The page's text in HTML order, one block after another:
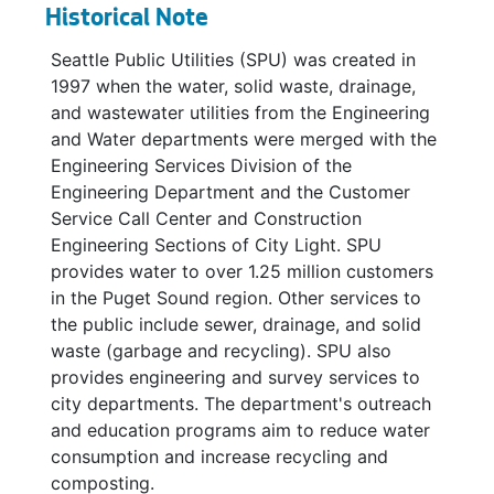
Strategic Asset Management Plans, 2003-2006
Asset Management Committee, 2003
Asset Management Committee, 2003
Asset Management Committee, 2003
Asset Management, 2003
Boeing, 2001-2003
Budget, 2002
Documents (Drainage), 2003
DNR - Stormwater / Sediments, 2003
Duwamish LDWG Notes, 2003
Environmental Management System Overview, Seattle Parks and Recreation, 2003
Environmental Performance System Presentation for Chuck Clarke, 2003
Global Risk Assessment, 2003
Historical Note
Seattle Public Utilities (SPU) was created in
1997 when the water, solid waste, drainage,
and wastewater utilities from the Engineering
and Water departments were merged with the
Engineering Services Division of the
Engineering Department and the Customer
Service Call Center and Construction
Engineering Sections of City Light. SPU
provides water to over 1.25 million customers
in the Puget Sound region. Other services to
the public include sewer, drainage, and solid
waste (garbage and recycling). SPU also
provides engineering and survey services to
city departments. The department's outreach
and education programs aim to reduce water
consumption and increase recycling and
composting.